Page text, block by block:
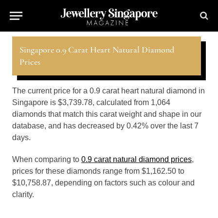
Singapore 0.9 Carat Heart Natural Diamond
Prices
The current price for a 0.9 carat heart natural diamond in
Singapore is $3,739.78, calculated from 1,064
diamonds that match this carat weight and shape in our
database, and has decreased by 0.42% over the last 7
days.
When comparing to 0.9 carat natural diamond prices,
prices for these diamonds range from $1,162.50 to
$10,758.87, depending on factors such as colour and
clarity.